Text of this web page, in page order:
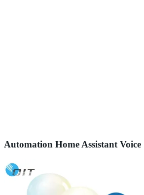
Automation Home Assistant